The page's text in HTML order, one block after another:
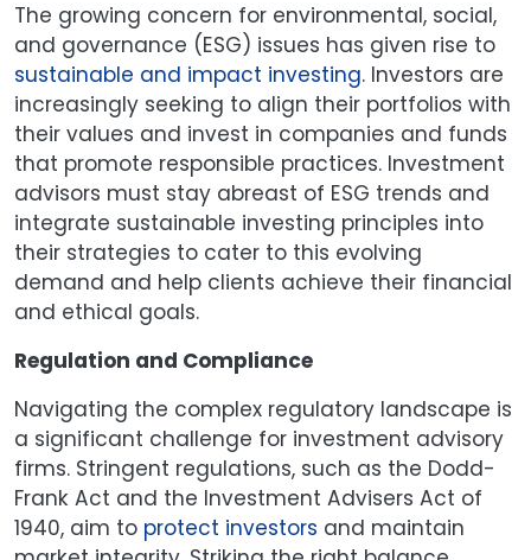
The growing concern for environmental, social,
and governance (ESG) issues has given rise to
sustainable and impact investing. Investors are
increasingly seeking to align their portfolios with
their values and invest in companies and funds
that promote responsible practices. Investment
advisors must stay abreast of ESG trends and
integrate sustainable investing principles into
their strategies to cater to this evolving
demand and help clients achieve their financial
and ethical goals.
Regulation and Compliance
Navigating the complex regulatory landscape is
a significant challenge for investment advisory
firms. Stringent regulations, such as the Dodd-
Frank Act and the Investment Advisers Act of
1940, aim to protect investors and maintain